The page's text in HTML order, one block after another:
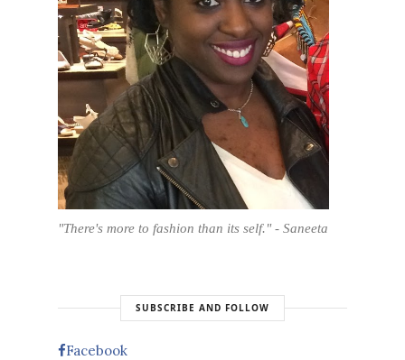
"There's more to fashion than its self." - Saneeta
SUBSCRIBE AND FOLLOW
Facebook